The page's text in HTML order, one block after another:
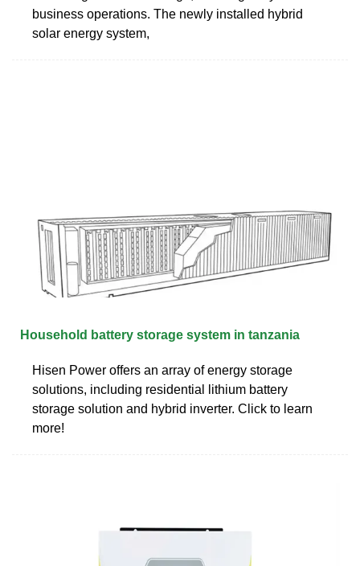
business operations. The newly installed hybrid
solar energy system,
Household battery storage system in tanzania
Hisen Power offers an array of energy storage
solutions, including residential lithium battery
storage solution and hybrid inverter. Click to learn
more!